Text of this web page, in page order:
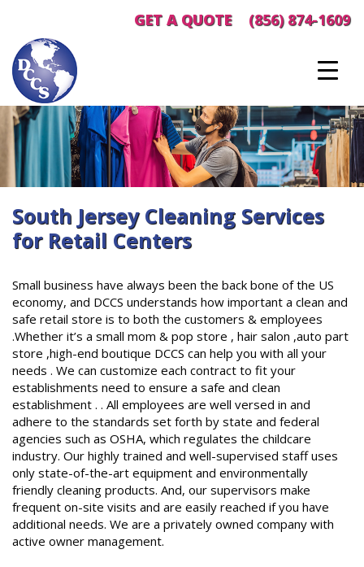
content
GET A QUOTE (856) 874-1609
South Jersey Cleaning Services
for Retail Centers
Small business have always been the back bone of the US
economy, and DCCS understands how important a clean and
safe retail store is to both the customers & employees
.Whether it’s a small mom & pop store , hair salon ,auto part
store ,high-end boutique DCCS can help you with all your
needs . We can customize each contract to fit your
establishments need to ensure a safe and clean
establishment . . All employees are well versed in and
adhere to the standards set forth by state and federal
agencies such as OSHA, which regulates the childcare
industry. Our highly trained and well-supervised staff uses
only state-of-the-art equipment and environmentally
friendly cleaning products. And, our supervisors make
frequent on-site visits and are easily reached if you have
additional needs. We are a privately owned company with
active owner management.